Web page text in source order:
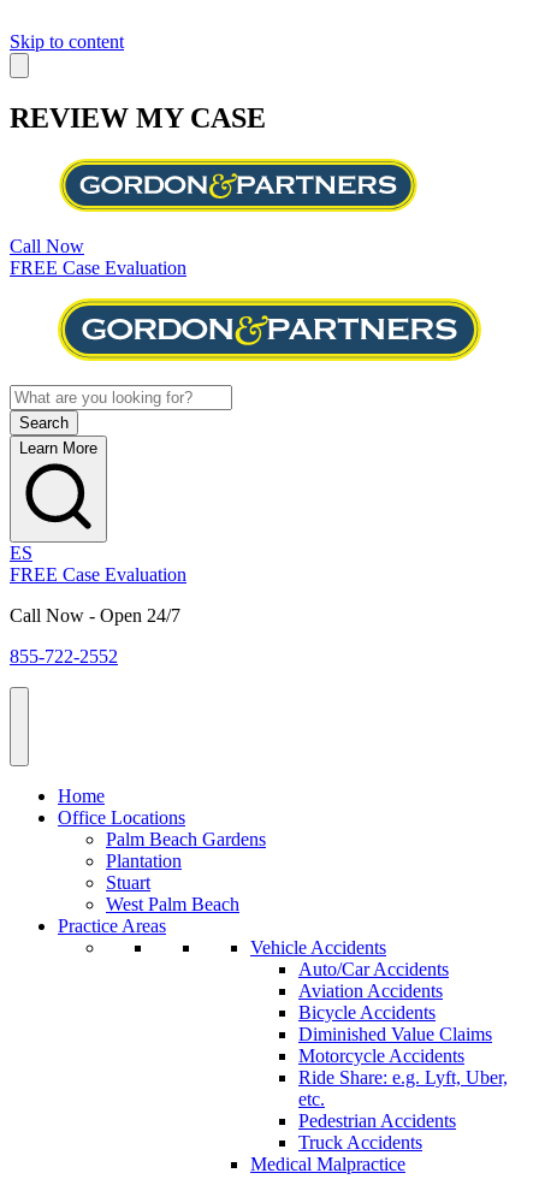
Skip to content
REVIEW MY CASE
Call Now
FREE Case Evaluation
Learn More
ES
FREE Case Evaluation
Call Now - Open 24/7
855-722-2552
Home
Office Locations
Palm Beach Gardens
Plantation
Stuart
West Palm Beach
Practice Areas
Vehicle Accidents
Auto/Car Accidents
Aviation Accidents
Bicycle Accidents
Diminished Value Claims
Motorcycle Accidents
Ride Share: e.g. Lyft, Uber,
etc.
Pedestrian Accidents
Truck Accidents
Medical Malpractice